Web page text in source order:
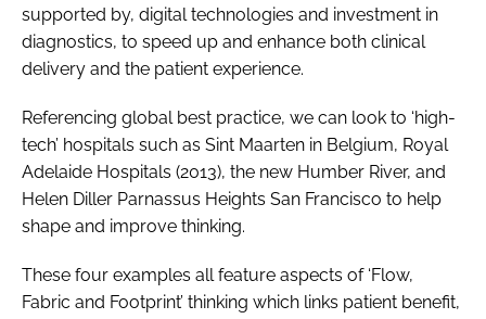
supported by, digital technologies and investment in
diagnostics, to speed up and enhance both clinical
delivery and the patient experience.
Referencing global best practice, we can look to ‘high-
tech’ hospitals such as Sint Maarten in Belgium, Royal
Adelaide Hospitals (2013), the new Humber River, and
Helen Diller Parnassus Heights San Francisco to help
shape and improve thinking.
These four examples all feature aspects of ‘Flow,
Fabric and Footprint’ thinking which links patient benefit,